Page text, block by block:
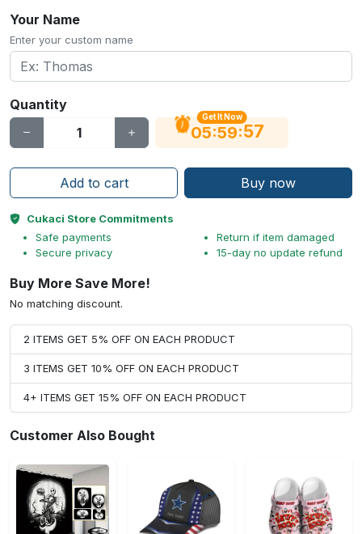
Your Name
Enter your custom name
Quantity
Get It Now
05:59:56
Add to cart Buy now
Cukaci Store Commitments
Safe payments
Secure privacy
Return if item damaged
15-day no update refund
Buy More Save More!
No matching discount.
2 ITEMS GET 5% OFF ON EACH PRODUCT
3 ITEMS GET 10% OFF ON EACH PRODUCT
4+ ITEMS GET 15% OFF ON EACH PRODUCT
Customer Also Bought